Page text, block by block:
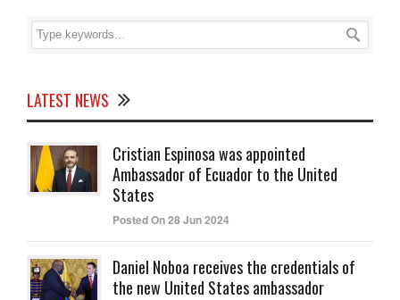
LATEST NEWS
Cristian Espinosa was appointed
Ambassador of Ecuador to the United
States
Posted On 28 Jun 2024
Daniel Noboa receives the credentials of
the new United States ambassador